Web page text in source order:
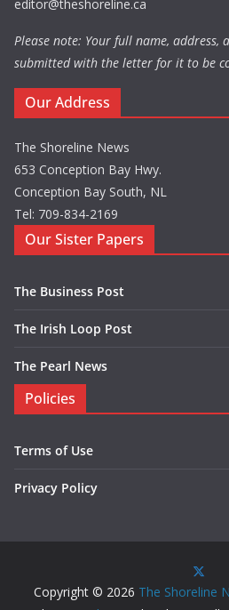
editor@theshoreline.ca
Please note: Your full name, address,
submitted with the letter for it to be
Our Address
The Shoreline News
653 Conception Bay Hwy.
Conception Bay South, NL
Tel: 709-834-2169
Our Sister Papers
The Business Post
The Irish Loop Post
The Pearl News
Policies
Terms of Use
Privacy Policy
Copyright © 2026 The Shoreline